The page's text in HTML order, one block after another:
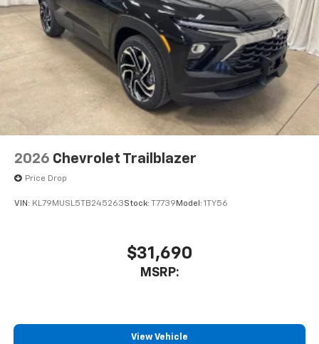
2026 Chevrolet Trailblazer
Price Drop
VIN: KL79MUSL5TB245263Stock: T7739 Model: 1TY56
$31,690
MSRP:
View Vehicle